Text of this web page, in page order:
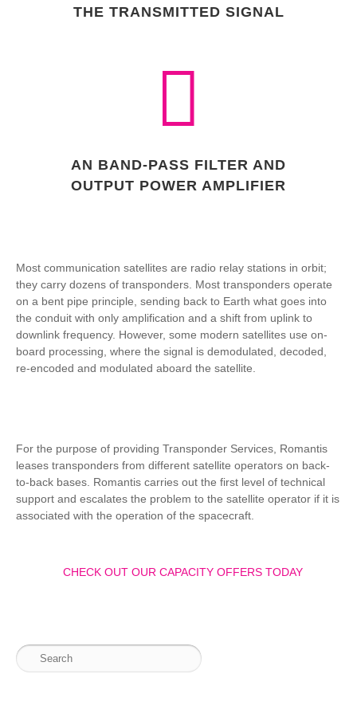
THE TRANSMITTED SIGNAL
AN BAND-PASS FILTER AND
OUTPUT POWER AMPLIFIER
Most communication satellites are radio relay stations in orbit;
they carry dozens of transponders. Most transponders operate
on a bent pipe principle, sending back to Earth what goes into
the conduit with only amplification and a shift from uplink to
downlink frequency. However, some modern satellites use on-
board processing, where the signal is demodulated, decoded,
re-encoded and modulated aboard the satellite.
For the purpose of providing Transponder Services, Romantis
leases transponders from different satellite operators on back-
to-back bases. Romantis carries out the first level of technical
support and escalates the problem to the satellite operator if it is
associated with the operation of the spacecraft.
CHECK OUT OUR CAPACITY OFFERS TODAY